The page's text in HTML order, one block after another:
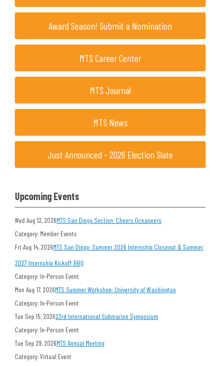
Award Season! Submit a Nomination
MTS Career Center
MTS Journal
MTS News
Just Announced - 2026 Election Slate
Upcoming Events
Wed Aug 12, 2026MTS San Diego Section: Cheers Oceaneers
Category: Member Events
Fri Aug 14, 2026MTS San Diego: Summer 2026 Internship Closeout & Summer
2027 Internship Kickoff BBQ
Category: In-Person Event
Mon Aug 17, 2026MTS Summer Workshop: University of Washington
Category: In-Person Event
Tue Sep 15, 202623rd International Submarine Symposium
Category: In-Person Event
Tue Sep 29, 2026MTS Annual Meeting
Category: Virtual Event